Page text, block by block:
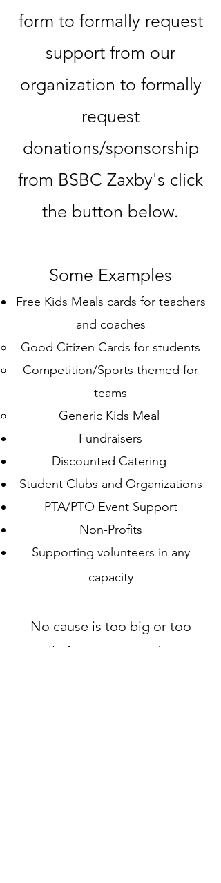
form to formally request
support from our
organization ​to formally
request
donations/sponsorship
from BSBC Zaxby's click
the button below.
Some Examples
Free Kids Meals cards for teachers
and coaches
Good Citizen Cards​ for students
Competition/Sports themed for
teams
Generic Kids Meal
Fundraisers
Discounted Catering
Student Clubs and Organizations
PTA/PTO Event Support
Non-Profits
Supporting volunteers in any
capacity
No cause is too big or too
small, if we can give a boost,